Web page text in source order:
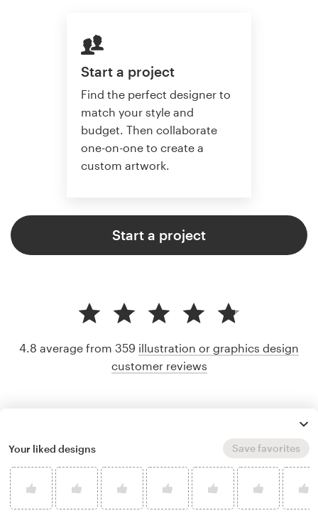
Start a project
Find the perfect designer to
match your style and
budget. Then collaborate
one-on-one to create a
custom artwork.
Start a project
4.8 average from 359 illustration or graphics design
customer reviews
Your liked designs Save favorites